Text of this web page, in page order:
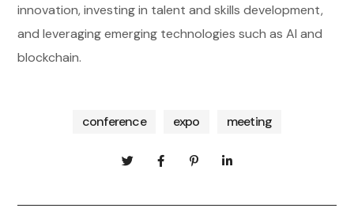
innovation, investing in talent and skills development,
and leveraging emerging technologies such as AI and
blockchain.
conference expo meeting